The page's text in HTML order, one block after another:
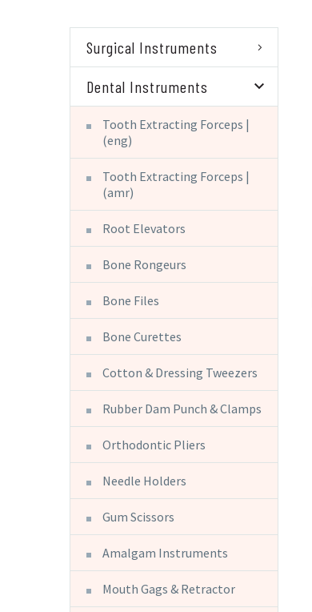
Surgical Instruments
Dental Instruments
Tooth Extracting Forceps |
(eng)
Tooth Extracting Forceps |
(amr)
Root Elevators
Bone Rongeurs
Bone Files
Bone Curettes
Cotton & Dressing Tweezers
Rubber Dam Punch & Clamps
Orthodontic Pliers
Needle Holders
Gum Scissors
Amalgam Instruments
Mouth Gags & Retractor